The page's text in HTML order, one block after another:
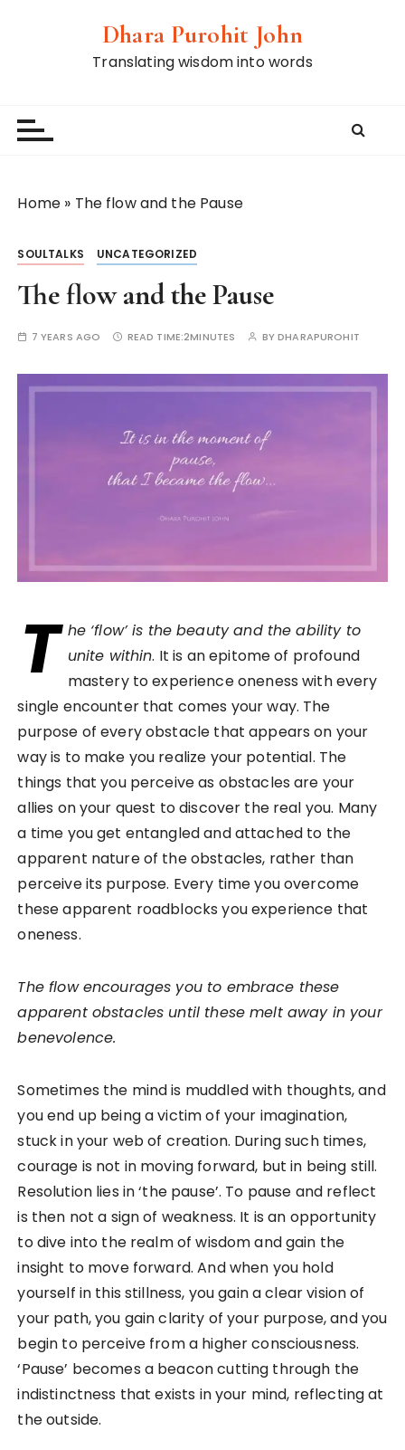
Dhara Purohit John
Translating wisdom into words
Home » The flow and the Pause
SOULTALKS UNCATEGORIZED
The flow and the Pause
7 YEARS AGO READ TIME:2MINUTES BYDHARAPUROHIT
T he ‘flow’ is the beauty and the ability to
unite within. It is an epitome of profound
mastery to experience oneness with every
single encounter that comes your way. The
purpose of every obstacle that appears on your
way is to make you realize your potential. The
things that you perceive as obstacles are your
allies on your quest to discover the real you. Many
a time you get entangled and attached to the
apparent nature of the obstacles, rather than
perceive its purpose. Every time you overcome
these apparent roadblocks you experience that
oneness.
The flow encourages you to embrace these
apparent obstacles until these melt away in your
benevolence.
Sometimes the mind is muddled with thoughts, and
you end up being a victim of your imagination,
stuck in your web of creation. During such times,
courage is not in moving forward, but in being still.
Resolution lies in ‘the pause’. To pause and reflect
is then not a sign of weakness. It is an opportunity
to dive into the realm of wisdom and gain the
insight to move forward. And when you hold
yourself in this stillness, you gain a clear vision of
your path, you gain clarity of your purpose, and you
begin to perceive from a higher consciousness.
‘Pause’ becomes a beacon cutting through the
indistinctness that exists in your mind, reflecting at
the outside.